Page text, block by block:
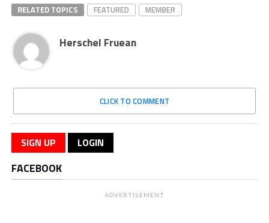
RELATED TOPICS FEATURED MEMBER
Herschel Fruean
CLICK TO COMMENT
SIGN UP LOGIN
FACEBOOK
ADVERTISEMENT